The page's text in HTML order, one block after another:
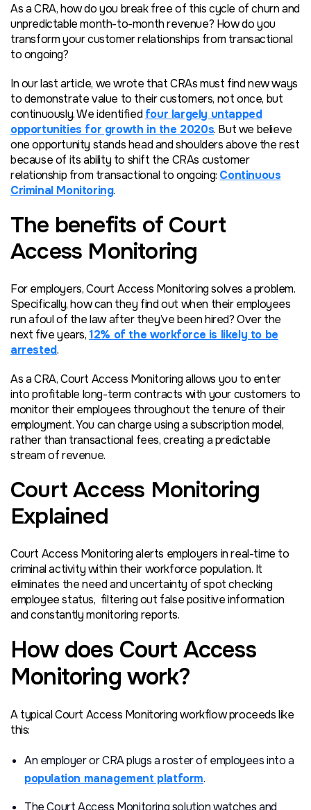
As a CRA, how do you break free of this cycle of churn and
unpredictable month-to-month revenue? How do you
transform your customer relationships from transactional
to ongoing?
In our last article, we wrote that CRAs must find new ways
to demonstrate value to their customers, not once, but
continuously. We identified four largely untapped
opportunities for growth in the 2020s. But we believe
one opportunity stands head and shoulders above the rest
because of its ability to shift the CRAs customer
relationship from transactional to ongoing: Continuous
Criminal Monitoring.
The benefits of Court
Access Monitoring
For employers, Court Access Monitoring solves a problem.
Specifically, how can they find out when their employees
run afoul of the lawafterthey’ve been hired? Over the
next five years, 12% of the workforce is likely to be
arrested.
As a CRA, Court Access Monitoring allows you to enter
into profitable long-term contracts with your customers to
monitor their employees throughout the tenure of their
employment. You can charge using a subscription model,
rather than transactional fees, creating a predictable
stream of revenue.
Court Access Monitoring
Explained
Court Access Monitoring alerts employers in real-time to
criminal activity within their workforce population. It
eliminates the need and uncertainty of spot checking
employee status, filtering out false positive information
and constantly monitoring reports.
How does Court Access
Monitoring work?
A typical Court Access Monitoring workflow proceeds like
this:
An employer or CRA plugs a roster of employees into a
population management platform.
The Court Access Monitoring solution watches and